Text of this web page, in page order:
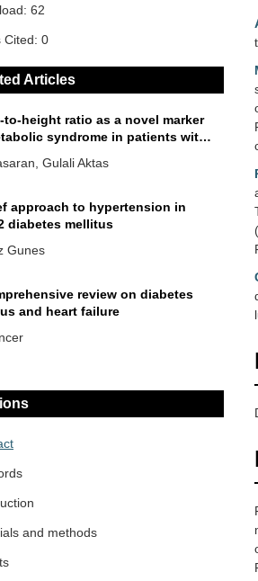
(
62
Cited: 0
Articles
to-height ratio as a novel marker
syndrome in patients with
Gulali Aktas
approach to hypertension in
diabetes mellitus
Gunes
review on diabetes
and heart failure
review
of the transsulfuration
resistance: proinsulin
dysregulation
Monir Akl, Amr Ahmed
triglyceride levels are positively
and methods